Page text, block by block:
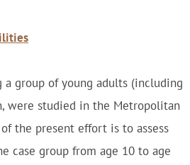
group of young adults (including
were studied in the Metropolitan
the present effort is to assess
case group from age 10 to age